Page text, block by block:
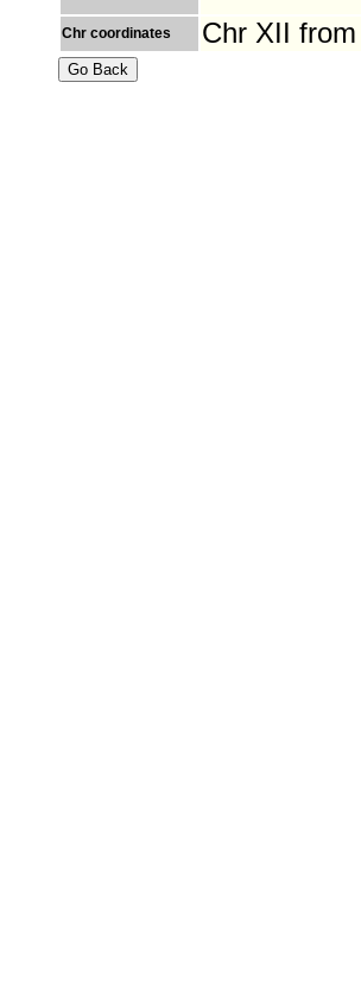
Chr coordinates Chr XII